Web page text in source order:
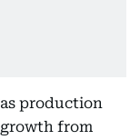
production
from